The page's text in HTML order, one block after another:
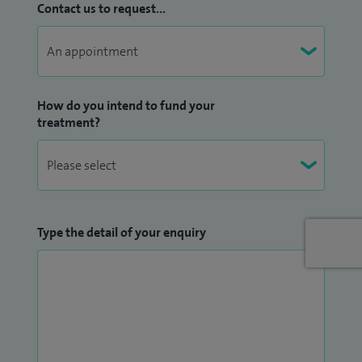
In addition to my clinical work I have a large research and
educational portfolio in my role as Associate Professor at
the University of Soutmathampton. I am particularly
interested in host factors which influence the response to
systemic treatments for early breast cancer. I am a key
member of the team currently analyzing data from a large
in Sporadic versus Hereditary breast cancer, POSH study and
is currently working with the Southampton Biomedical
Research Centre- Nutrition team to investigate the impact
of body composition on early breast cancer. I also act as
Contact us to request...
How do you intend to fund your
treatment?
Type the detail of your enquiry